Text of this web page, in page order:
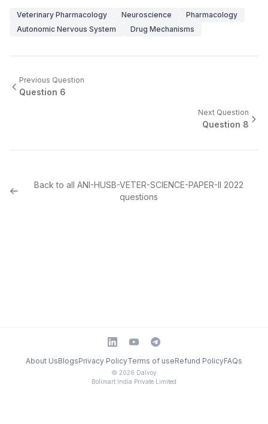
Veterinary Pharmacology Neuroscience
Pharmacology
Autonomic Nervous System
Drug Mechanisms
Previous Question
Question 6
Next Question
Question 8
Back to all ANI-HUSB-VETER-SCIENCE-PAPER-II 2022
questions
About UsBlogsPrivacy PolicyTerms of useRefund PolicyFAQs
© 2026 Dalvoy
Bolimart India Private Limited